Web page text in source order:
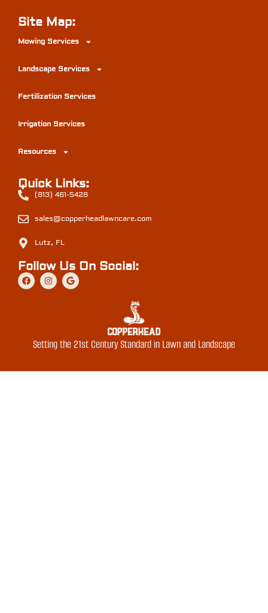
Setting the 21st Century Standard in Lawn and Landscape
Site Map:
Mowing Services
Landscape Services
Fertilization Services
Irrigation Services
Resources
Quick Links:
(813) 461-5428
sales@copperheadlawncare.com
Lutz, FL
Follow Us On Social: